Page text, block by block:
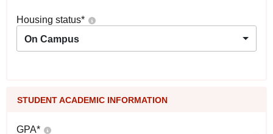
Housing status*
On Campus
STUDENT ACADEMIC INFORMATION
GPA*